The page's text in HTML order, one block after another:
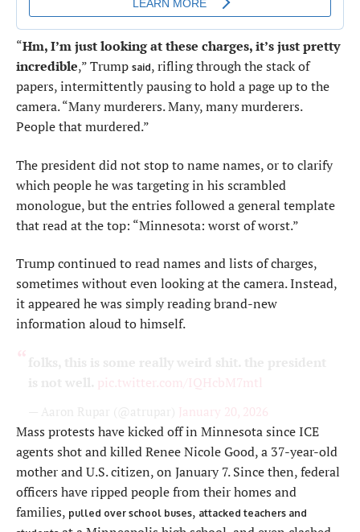
“Hm, I’m just looking at these charges, it’s just pretty
incredible,” Trump said, rifling through the stack of
papers, intermittently pausing to hold a page up to the
camera. “Many murderers. Many, many murderers.
People that murdered.”
The president did not stop to name names, or to clarify
which people he was targeting in his scrambled
monologue, but the entries followed a general template
that read at the top: “Minnesota: worst of worst.”
Trump continued to read names and lists of charges,
sometimes without even looking at the camera. Instead,
it appeared he was simply reading brand-new
information aloud to himself.
pic.twitter.com/IQHcbM7mtl
January 20, 2026
Mass protests have kicked off in Minnesota since ICE
agents shot and killed Renee Nicole Good, a 37-year-old
mother and U.S. citizen, on January 7. Since then, federal
officers have ripped people from their homes and
families, pulled over school buses, attacked teachers and